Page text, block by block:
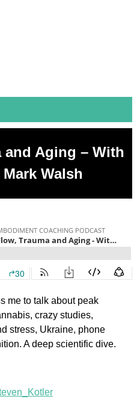
and Aging – With
Walsh
me to talk about peak
crazy studies,
stress, Ukraine, phone
A deep scientific dive.